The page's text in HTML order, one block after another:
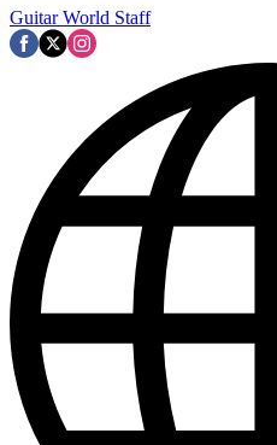
Guitar World Staff